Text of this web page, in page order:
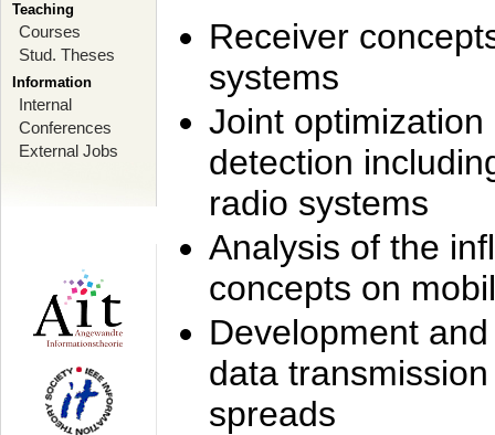
Teaching
Courses
Stud. Theses
Information
Internal
Conferences
External Jobs
Receiver
systems
Joint
detection
radio systems
Analysis of the
concepts on
Development
data
spreads